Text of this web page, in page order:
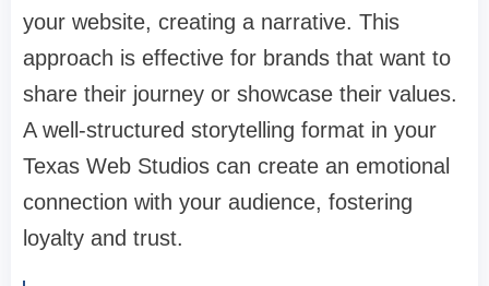
your website, creating a narrative. This
approach is effective for brands that want to
share their journey or showcase their values.
A well-structured storytelling format in your
Texas Web Studios can create an emotional
connection with your audience, fostering
loyalty and trust.